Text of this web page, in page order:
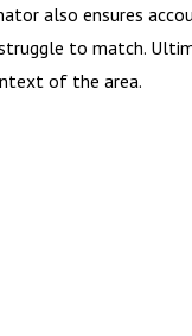
also ensures
to match.
of the area.